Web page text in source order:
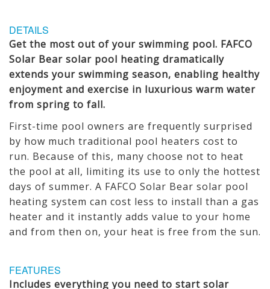
DETAILS
Get the most out of your swimming pool. FAFCO
Solar Bear solar pool heating dramatically
extends your swimming season, enabling healthy
enjoyment and exercise in luxurious warm water
from spring to fall.
First-time pool owners are frequently surprised
by how much traditional pool heaters cost to
run. Because of this, many choose not to heat
the pool at all, limiting its use to only the hottest
days of summer. A FAFCO Solar Bear solar pool
heating system can cost less to install than a gas
heater and it instantly adds value to your home
and from then on, your heat is free from the sun.
FEATURES
Includes everything you need to start solar